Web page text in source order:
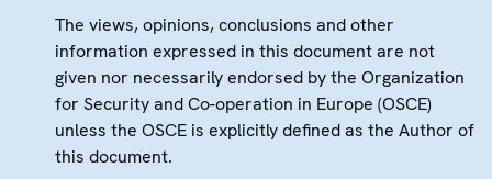
The views, opinions, conclusions and other
information expressed in this document are not
given nor necessarily endorsed by the Organization
for Security and Co-operation in Europe (OSCE)
unless the OSCE is explicitly defined as the Author of
this document.